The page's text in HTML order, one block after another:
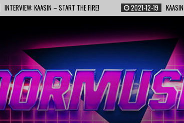
– START THE FIRE! 2021-12-19 KAASIN – FIRED UP